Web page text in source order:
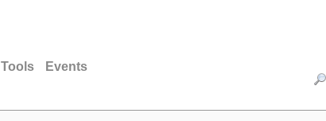
Tools Events